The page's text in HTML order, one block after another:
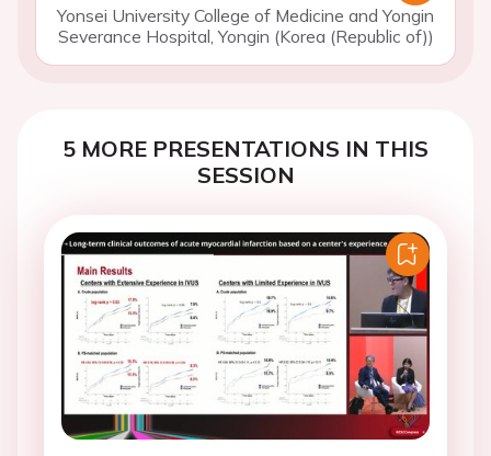
Yonsei University College of Medicine and Yongin
Severance Hospital, Yongin (Korea (Republic of))
5 MORE PRESENTATIONS IN THIS
SESSION